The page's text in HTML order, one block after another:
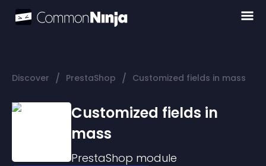
Discover / PrestaShop / Customized fields in mass
Customized fields in
mass
PrestaShop module